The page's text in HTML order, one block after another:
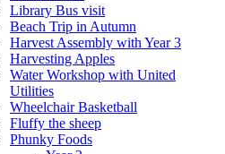
Library Bus visit
Beach Trip in Autumn
Harvest Assembly with Year 3
Harvesting Apples
Water Workshop with United
Utilities
Wheelchair Basketball
Fluffy the sheep
Phunky Foods